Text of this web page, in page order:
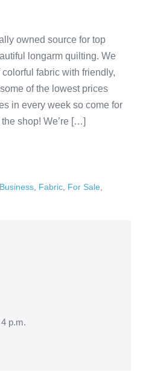
owned source for top
longarm quilting. We
fabric with friendly,
of the lowest prices
in every week so come for
shop! We’re […]
Business, Fabric, For Sale,
p.m.